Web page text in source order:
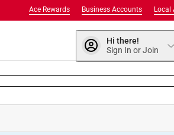
Local
Business Accounts
Ace Rewards
Hi there!
Sign In or Join